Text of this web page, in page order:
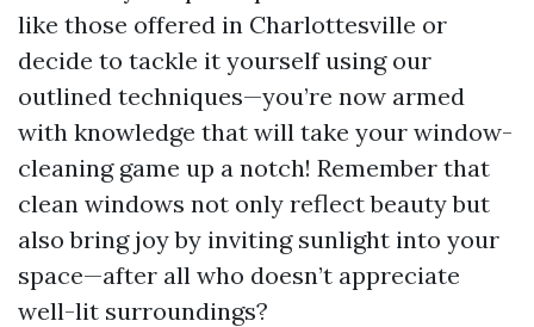
like those offered in Charlottesville or
decide to tackle it yourself using our
outlined techniques—you’re now armed
with knowledge that will take your window-
cleaning game up a notch! Remember that
clean windows not only reflect beauty but
also bring joy by inviting sunlight into your
space—after all who doesn’t appreciate
well-lit surroundings?